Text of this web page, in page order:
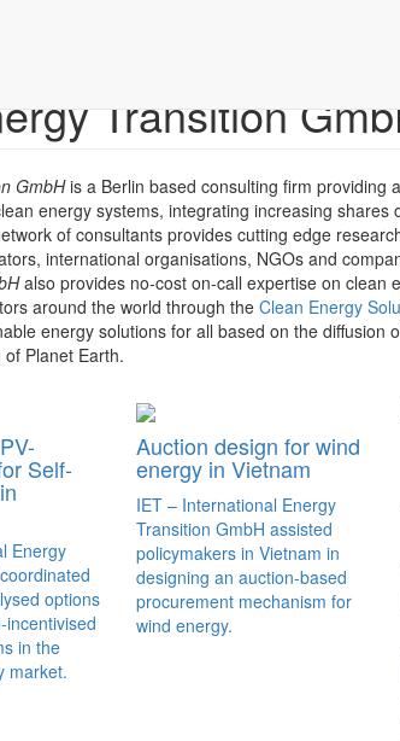
Transition
GmbHis a Berlin based consulting firm providing
energy systems, integrating increasing shares
of consultants provides cutting edge
international organisations, NGOs and
also provides no-cost on-call expertise on clean
around the world through theClean Energy
energy solutions for all based on the diffusion
Planet Earth.
Self-
Energy
options
in the
market.
Auction design for wind
energy in Vietnam
IET – International Energy
Transition GmbH assisted
policymakers in Vietnam in
designing an auction-based
procurement mechanism for
wind energy.